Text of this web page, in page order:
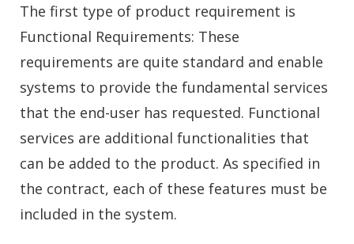
The first type of product requirement is
Functional Requirements: These
requirements are quite standard and enable
systems to provide the fundamental services
that the end-user has requested. Functional
services are additional functionalities that
can be added to the product. As specified in
the contract, each of these features must be
included in the system.